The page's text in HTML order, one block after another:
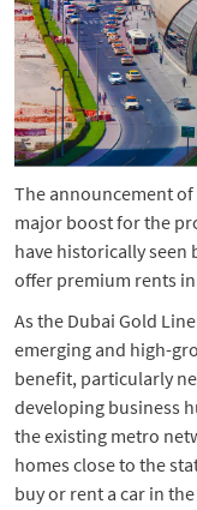
The announcement
major boost for the
have historically seen
offer premium rents
As the Dubai Gold
emerging and high-
benefit, particularly
developing business
the existing metro
homes close to the
buy or rent a car in the